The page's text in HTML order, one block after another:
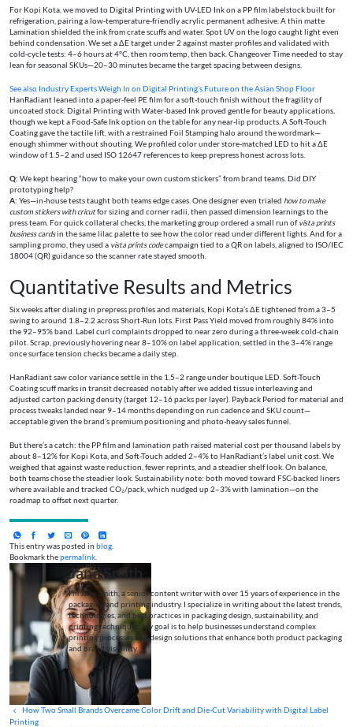
For Kopi Kota, we moved to Digital Printing with UV-LED Ink on a PP film labelstock built for
refrigeration, pairing a low-temperature-friendly acrylic permanent adhesive. A thin matte
Lamination shielded the ink from crate scuffs and water. Spot UV on the logo caught light even
behind condensation. We set a ΔE target under 2 against master profiles and validated with
cold-cycle tests: 4–6 hours at 4°C, then room temp, then back. Changeover Time needed to stay
lean for seasonal SKUs—20–30 minutes became the target spacing between designs.
See also Industry Experts Weigh In on Digital Printing’s Future on the Asian Shop Floor
HanRadiant leaned into a paper-feel PE film for a soft-touch finish without the fragility of
uncoated stock. Digital Printing with Water-based Ink proved gentle for beauty applications,
though we kept a Food-Safe Ink option on the table for any near-lip products. A Soft-Touch
Coating gave the tactile lift, with a restrained Foil Stamping halo around the wordmark—
enough shimmer without shouting. We profiled color under store-matched LED to hit a ΔE
window of 1.5–2 and used ISO 12647 references to keep prepress honest across lots.
Q: We kept hearing “how to make your own custom stickers” from brand teams. Did DIY
prototyping help?
A: Yes—in-house tests taught both teams edge cases. One designer even trialed how to make
custom stickers with cricutfor sizing and corner radii, then passed dimension learnings to the
press team. For quick collateral checks, the marketing group ordered a small run ofvista prints
business cardsin the same lilac palette to see how the color read under different lights. And for a
sampling promo, they used a vista prints codecampaign tied to a QR on labels, aligned to ISO/IEC
18004 (QR) guidance so the scanner rate stayed smooth.
Quantitative Results and Metrics
Six weeks after dialing in prepress profiles and materials, Kopi Kota’s ΔE tightened from a 3–5
swing to around 1.8–2.2 across Short-Run lots. First Pass Yield moved from roughly 84% into
the 92–95% band. Label curl complaints dropped to near zero during a three-week cold-chain
pilot. Scrap, previously hovering near 8–10% on label application, settled in the 3–4% range
once surface tension checks became a daily step.
HanRadiant saw color variance settle in the 1.5–2 range under boutique LED. Soft-Touch
Coating scuff marks in transit decreased notably after we added tissue interleaving and
adjusted carton packing density (target 12–16 packs per layer). Payback Period for material and
process tweaks landed near 9–14 months depending on run cadence and SKU count—
acceptable given the brand’s premium positioning and photo-heavy sales funnel.
But there’s a catch: the PP film and lamination path raised material cost per thousand labels by
about 8–12% for Kopi Kota, and Soft-Touch added 2–4% to HanRadiant’s label unit cost. We
weighed that against waste reduction, fewer reprints, and a steadier shelf look. On balance,
both teams chose the steadier look. Sustainability note: both moved toward FSC-backed liners
where available and tracked CO₂/pack, which nudged up 2–3% with lamination—on the
roadmap to offset next quarter.
This entry was posted in blog.
Bookmark thepermalink.
Jane Smith
I’m Jane Smith, a senior content writer with over 15 years of experience in the
packaging and printing industry. I specialize in writing about the latest trends,
technologies, and best practices in packaging design, sustainability, and
printing techniques. My goal is to help businesses understand complex
printing processes and design solutions that enhance both product packaging
and brand visibility.
How Two Small Brands Overcame Color Drift and Die-Cut Variability with Digital Label
Printing